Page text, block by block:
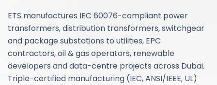
ETS manufactures IEC 60076-compliant power
transformers, distribution transformers, switchgear
and package substations to utilities, EPC
contractors, oil & gas operators, renewable
developers and data-centre projects across Dubai.
Triple-certified manufacturing (IEC, ANSI/IEEE, UL)